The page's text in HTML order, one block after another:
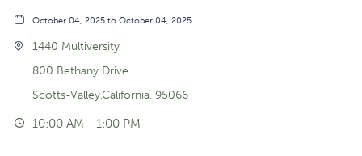
October 04, 2025 to October 04, 2025
1440 Multiversity
800 Bethany Drive
Scotts-Valley,California, 95066
10:00 AM - 1:00 PM